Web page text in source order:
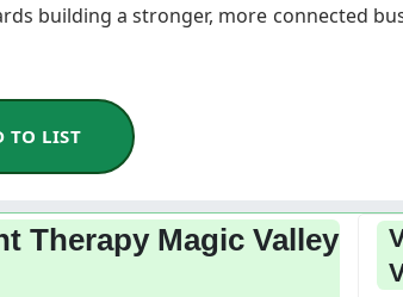
building a stronger, more connected
TO LIST
Therapy Magic Valley